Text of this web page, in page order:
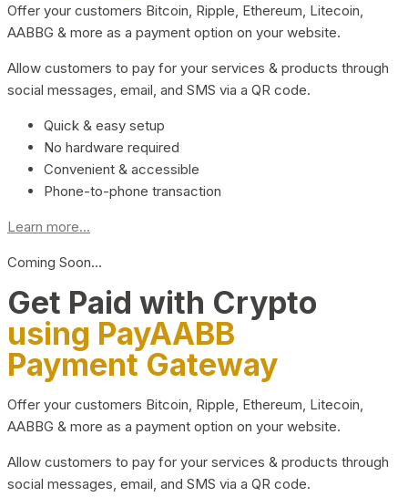
Offer your customers Bitcoin, Ripple, Ethereum, Litecoin,
AABBG & more as a payment option on your website.
Allow customers to pay for your services & products through
social messages, email, and SMS via a QR code.
Quick & easy setup
No hardware required
Convenient & accessible
Phone-to-phone transaction
Learn more...
Coming Soon…
Get Paid with Crypto
using PayAABB
Payment Gateway
Offer your customers Bitcoin, Ripple, Ethereum, Litecoin,
AABBG & more as a payment option on your website.
Allow customers to pay for your services & products through
social messages, email, and SMS via a QR code.